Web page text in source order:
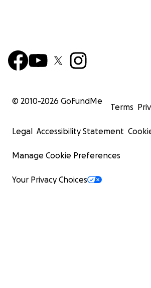
© 2010-2026 GoFundMe
Terms
Legal Accessibility Statement
Manage Cookie Preferences
Your Privacy Choices